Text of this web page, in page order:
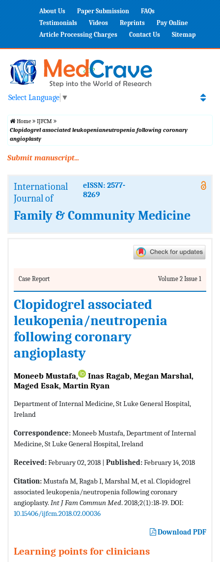
About Us Paper Submission
FAQs
Testimonials
Videos Reprints
Pay Online
Article Processing Charges
Contact Us Sitemap
Select Language ▼
Home
IJFCM
Clopidogrel associated leukopenianeutropenia following coronary
angioplasty
Submit manuscript...
International
Journal of
eISSN: 2577-
8269
Family & Community Medicine
Case Report Volume 2 Issue 1
Clopidogrel associated
leukopenia/neutropenia
following coronary
angioplasty
Moneeb Mustafa,
Inas Ragab, Megan Marshal,
Maged Esak, Martin Ryan
Department of Internal Medicine, St Luke General Hospital,
Ireland
Correspondence:Moneeb Mustafa, Department of Internal
Medicine, St Luke General Hospital, Ireland
Received:February 02, 2018 | Published:February 14, 2018
Citation:Mustafa M, Ragab I, Marshal M, et al. Clopidogrel
associated leukopenia/neutropenia following coronary
angioplasty.Int J Fam Commun Med. 2018;2(1):18-19. DOI:
10.15406/ijfcm.2018.02.00036
Download PDF
Learning points for clinicians